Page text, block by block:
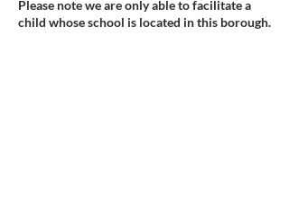
Please note we are only able to facilitate a
child whose school is located in this borough.